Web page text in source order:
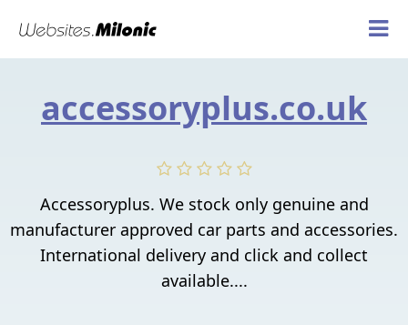
accessoryplus.co.uk
Accessoryplus. We stock only genuine and
manufacturer approved car parts and accessories.
International delivery and click and collect
available....